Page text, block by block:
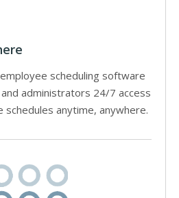
scheduling software
administrators 24/7 access
anytime, anywhere.